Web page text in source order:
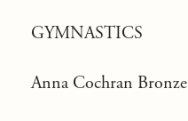
GYMNASTICS
Anna Cochran Bronze